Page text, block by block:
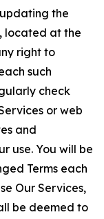
the
located at the
right to
such
check
or web
and
use. You will be
Terms each
Our Services,
be deemed to